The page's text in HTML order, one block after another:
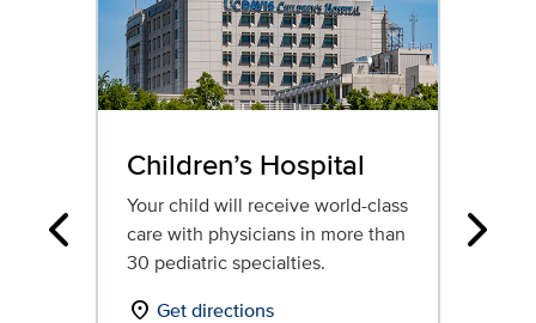
Previous Next
Children’s Hospital
Your child will receive world-class
care with physicians in more than
30 pediatric specialties.
location_on Get directions